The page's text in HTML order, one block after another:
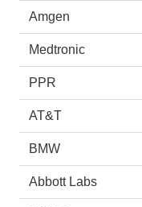
Amgen
Medtronic
PPR
AT&T
BMW
Abbott Labs